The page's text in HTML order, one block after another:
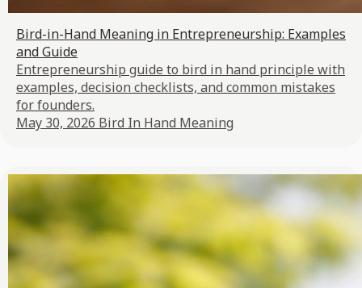
Bird-in-Hand Meaning in Entrepreneurship: Examples
and Guide
Entrepreneurship guide to bird in hand principle with
examples, decision checklists, and common mistakes
for founders.
May 30, 2026 Bird In Hand Meaning